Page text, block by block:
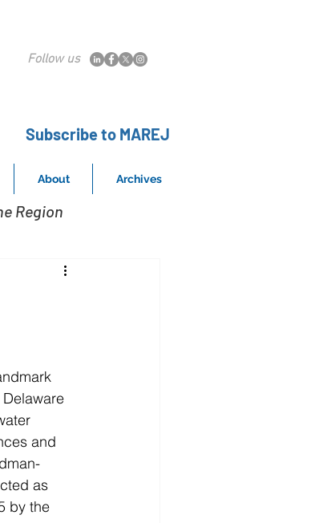
Follow us
Subscribe to MAREJ
About Archives
Region
and
as
by the